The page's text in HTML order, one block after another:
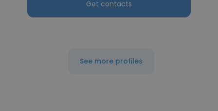
Get contacts
See more profiles